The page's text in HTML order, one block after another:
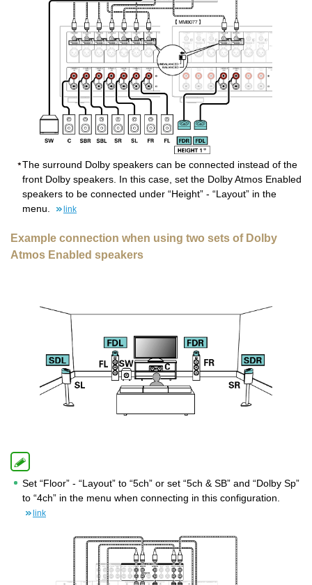
The surround Dolby speakers can be connected instead of the
front Dolby speakers. In this case, set the Dolby Atmos Enabled
speakers to be connected under “Height” - “Layout” in the
menu.
link
Example connection when using two sets of Dolby
Atmos Enabled speakers
Set “Floor” - “Layout” to “5ch” or set “5ch & SB” and “Dolby Sp”
to “4ch” in the menu when connecting in this configuration.
link